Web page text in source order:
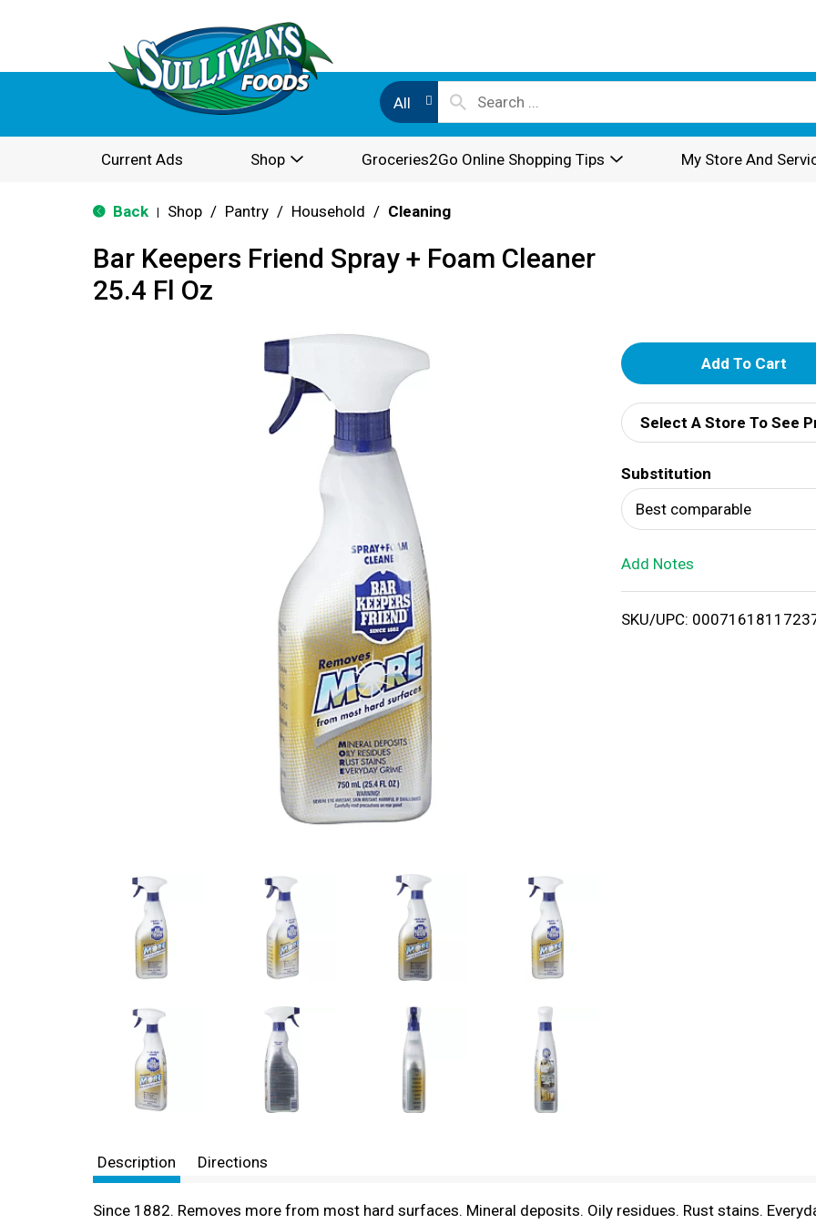
All
Current Ads Shop Groceries2Go Online Shopping Tips My Store And
Back Shop / Pantry / Household / Cleaning
Bar Keepers Friend Spray + Foam Cleaner
25.4 Fl Oz
A
d
d
T
o
i
Select A Store To See
Substitution
Best comparable
Add Notes
SKU/UPC:
Description Directions
Since 1882. Removes more from most hard surfaces. Mineral deposits. Oily residues. Rust stains.